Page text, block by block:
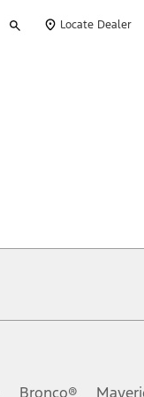
your
Locate Dealer
Bronco®